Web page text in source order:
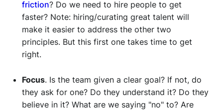
friction? Do we need to hire people to get
faster? Note: hiring/curating great talent will
make it easier to address the other two
principles. But this first one takes time to get
right.
Focus. Is the team given a clear goal? If not, do
they ask for one? Do they understand it? Do they
believe in it? What are we saying "no" to? Are